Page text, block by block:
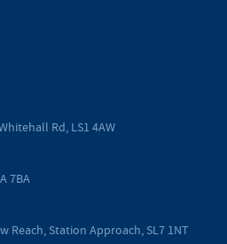
Rd, LS1 4AW
7BA
Reach, Station Approach, SL7 1NT